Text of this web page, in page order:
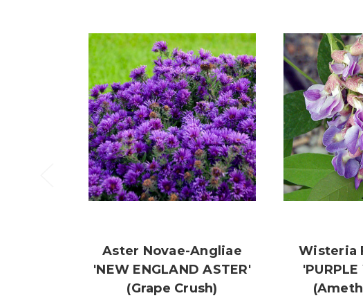
Aster Novae-Angliae
'NEW ENGLAND ASTER'
(Grape Crush)
Wisteria